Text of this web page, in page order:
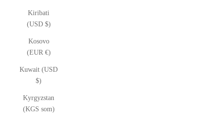
Kiribati
(USD $)
Kosovo
(EUR €)
Kuwait (USD
$)
Kyrgyzstan
(KGS som)